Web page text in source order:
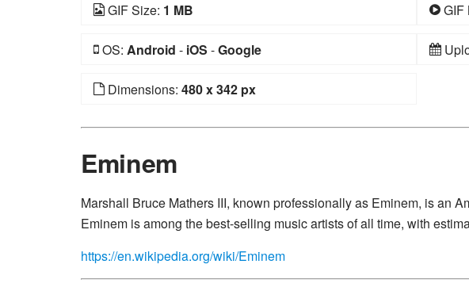
GIF Size: 1 MB GIF
OS: Android - iOS -Google
Dimensions: 480 x 342 px
Eminem
Marshall Bruce Mathers III, known professionally as Eminem, is an
Eminem is among the best-selling music artists of all time, with
https://en.wikipedia.org/wiki/Eminem